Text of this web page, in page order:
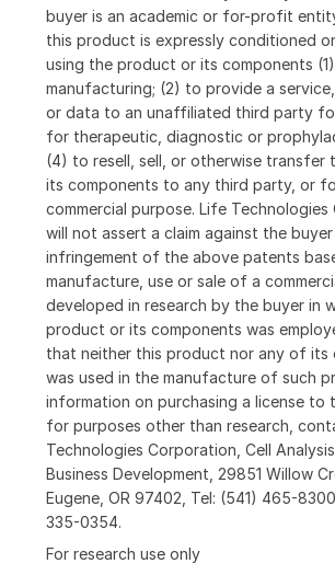
buyer is an academic or for-profit
this product is expressly conditioned
using the product or its components
manufacturing; (2) to provide a
or data to an unaffiliated third party
for therapeutic, diagnostic or
(4) to resell, sell, or otherwise transfer
its components to any third party, or
commercial purpose. Life
will not assert a claim against the
infringement of the above patents
manufacture, use or sale of a
developed in research by the buyer in
product or its components was
that neither this product nor any of its
was used in the manufacture of such
information on purchasing a license to
for purposes other than research,
Technologies Corporation, Cell Analysis
Business Development, 29851 Willow
Eugene, OR 97402, Tel: (541) 465-
335-0354.
For research use only